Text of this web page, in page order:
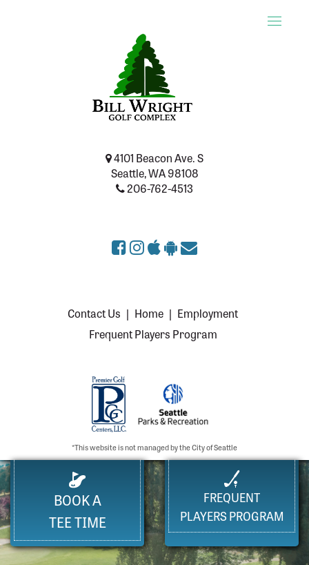
Toggle
4101 Beacon Ave. S
Seattle, WA 98108
206-762-4513
Contact Us | Home | Employment
Frequent Players Program
*This website is not managed by the City of Seattle
BOOK A
TEE TIME
FREQUENT
PLAYERS PROGRAM